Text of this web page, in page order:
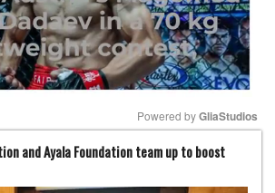
Mute
Powered by GliaStudios
and Ayala Foundation team up to boost